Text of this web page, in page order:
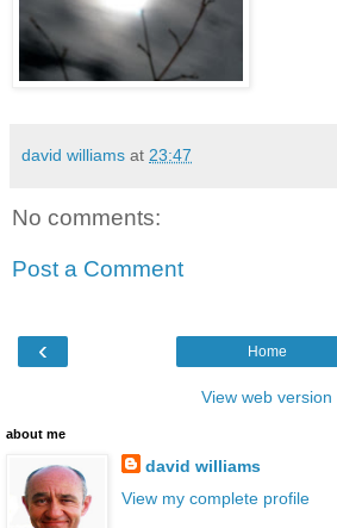
david williams at 23:47
No comments:
Post a Comment
‹ Home
View web version
about me
david williams
View my complete profile